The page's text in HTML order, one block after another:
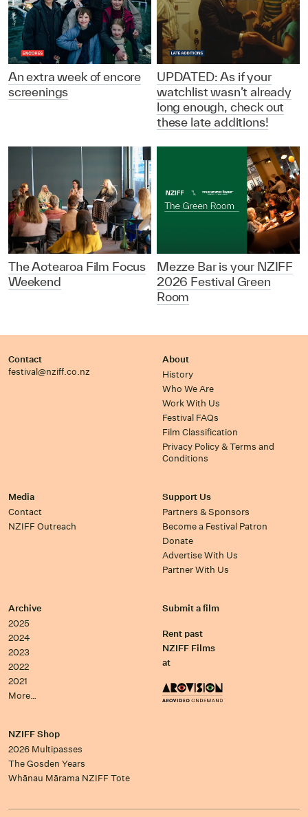
An extra week of encore
screenings
UPDATED: As if your
watchlist wasn’t already
long enough, check out
these late additions!
The Aotearoa Film Focus
Weekend
Mezze Bar is your NZIFF
2026 Festival Green
Room
Contact
festival@nziff.co.nz
About
History
Who We Are
Work With Us
Festival FAQs
Film Classification
Privacy Policy & Terms and
Conditions
Media
Contact
NZIFF Outreach
Support Us
Partners & Sponsors
Become a Festival Patron
Donate
Advertise With Us
Partner With Us
Archive
2025
2024
2023
2022
2021
More…
Submit a film
Rent past
NZIFF Films
at
NZIFF Shop
2026 Multipasses
The Gosden Years
Whānau Mārama NZIFF Tote